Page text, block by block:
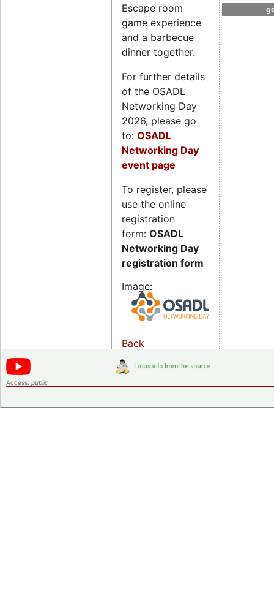
Escape room
game experience
and a barbecue
dinner together.
For further details
of the OSADL
Networking Day
2026, please go
to: OSADL
Networking Day
event page
To register, please
use the online
registration
form: OSADL
Networking Day
registration form
Image:
Back
Access: public